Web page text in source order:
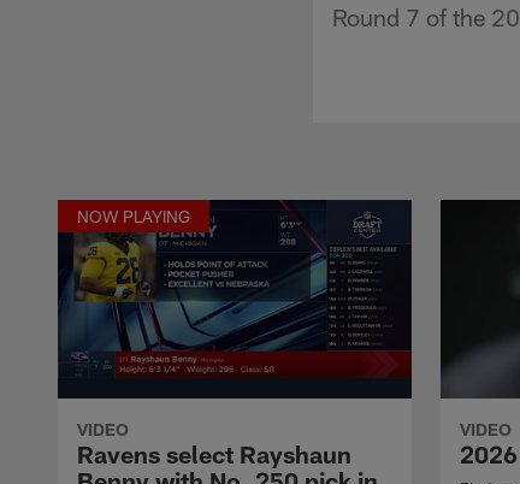
Round 7 of the
NOW PLAYING
VIDEO
Ravens select Rayshaun
VIDEO